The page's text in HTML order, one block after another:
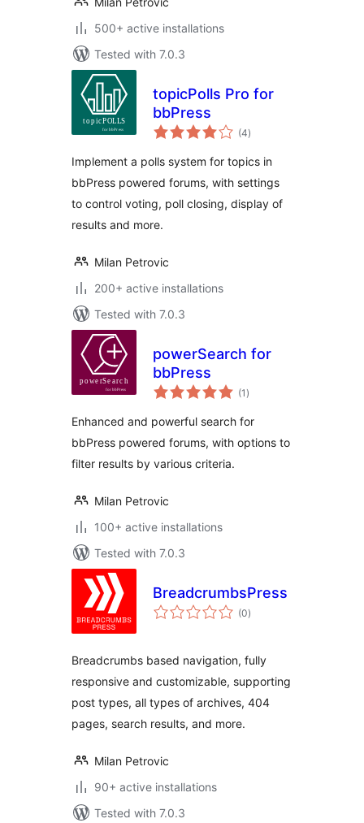
500+ active installations
Tested with 7.0.3
topicPolls Pro for
bbPress
(4total
ratings
)
Implement a polls system for topics in
bbPress powered forums, with settings
to control voting, poll closing, display of
results and more.
Milan Petrovic
200+ active installations
Tested with 7.0.3
powerSearch for
bbPress
(1 total
ratings
)
Enhanced and powerful search for
bbPress powered forums, with options to
filter results by various criteria.
Milan Petrovic
100+ active installations
Tested with 7.0.3
BreadcrumbsPress
(0total
ratings
)
Breadcrumbs based navigation, fully
responsive and customizable, supporting
post types, all types of archives, 404
pages, search results, and more.
Milan Petrovic
90+ active installations
Tested with 7.0.3